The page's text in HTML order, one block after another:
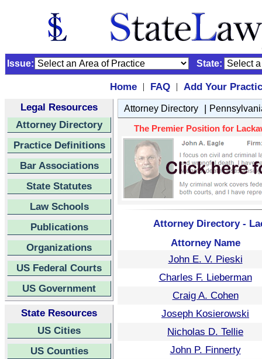
Issue: State:
Home | FAQ |
Add Your
Legal Resources
Attorney Directory
Practice Definitions
Bar Associations
State Statutes
Law Schools
Publications
Organizations
US Federal Courts
US Government
State Resources
US Cities
US Counties
Attorney Directory |
The Premier Position for
Attorney Directory -
Attorney Name
John E. V. Pieski
Charles F. Lieberman
Craig A. Cohen
Joseph Kosierowski
Nicholas D. Tellie
John P. Finnerty